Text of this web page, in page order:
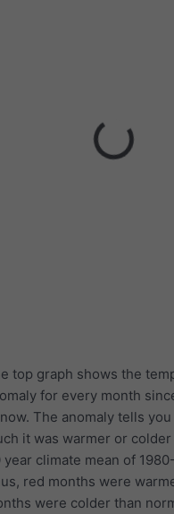
top graph shows the
for every month
The anomaly tells
it was warmer or
year climate mean of
red months were
were colder than